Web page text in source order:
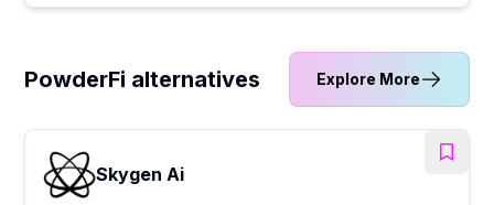
PowderFi alternatives Explore More
Skygen Ai